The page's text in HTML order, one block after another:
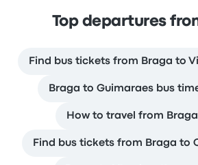
Top departures
Find bus tickets from Braga to
Braga to Guimaraes bus
How to travel from
Find bus tickets from Braga to